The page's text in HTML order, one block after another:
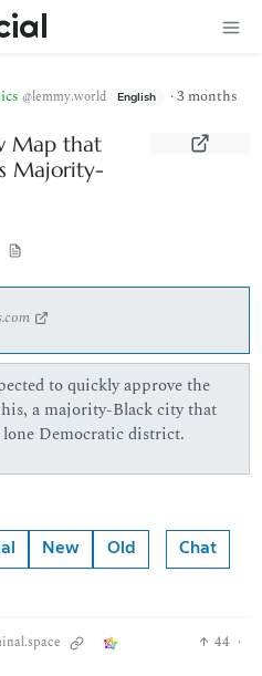
@lemmy.world English ·3 months
Map that
Majority-
to quickly approve the
a majority-Black city that
lone Democratic district.
New Old Chat
44 ·